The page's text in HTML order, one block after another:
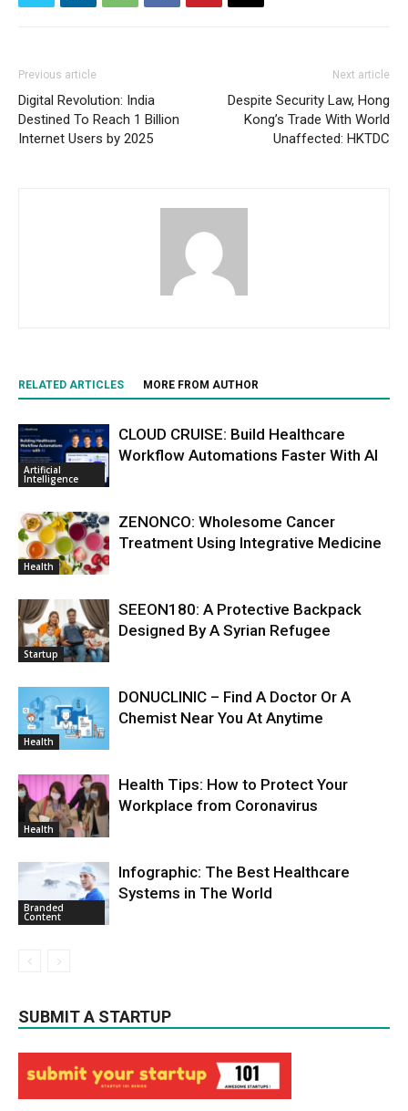
Previous article
Digital Revolution: India
Destined To Reach 1 Billion
Internet Users by 2025
Next article
Despite Security Law, Hong
Kong’s Trade With World
Unaffected: HKTDC
RELATED ARTICLES MORE FROM AUTHOR
Artificial
Intelligence
CLOUD CRUISE: Build Healthcare
Workflow Automations Faster With AI
Health
ZENONCO: Wholesome Cancer
Treatment Using Integrative Medicine
Startup
SEEON180: A Protective Backpack
Designed By A Syrian Refugee
Health
DONUCLINIC – Find A Doctor Or A
Chemist Near You At Anytime
Health
Health Tips: How to Protect Your
Workplace from Coronavirus
Branded
Content
Infographic: The Best Healthcare
Systems in The World
SUBMIT A STARTUP